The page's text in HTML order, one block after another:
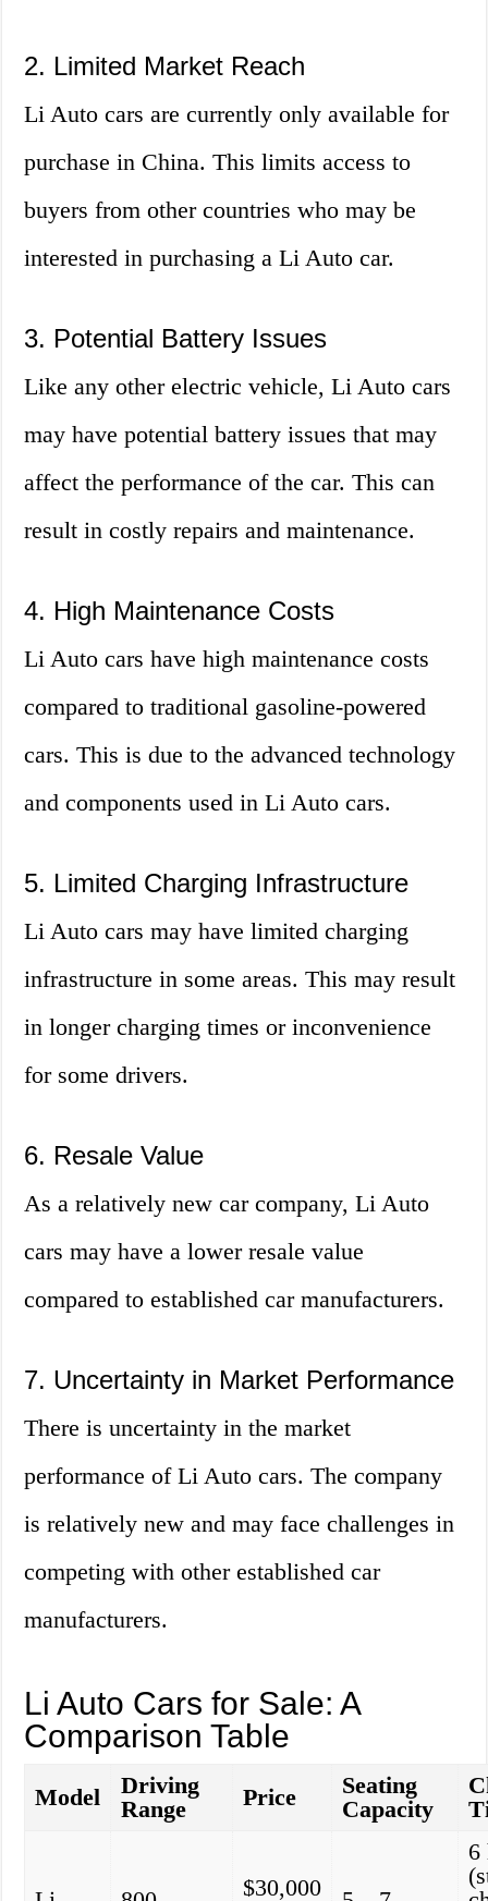
2. Limited Market Reach
Li Auto cars are currently only available for
purchase in China. This limits access to
buyers from other countries who may be
interested in purchasing a Li Auto car.
3. Potential Battery Issues
Like any other electric vehicle, Li Auto cars
may have potential battery issues that may
affect the performance of the car. This can
result in costly repairs and maintenance.
4. High Maintenance Costs
Li Auto cars have high maintenance costs
compared to traditional gasoline-powered
cars. This is due to the advanced technology
and components used in Li Auto cars.
5. Limited Charging Infrastructure
Li Auto cars may have limited charging
infrastructure in some areas. This may result
in longer charging times or inconvenience
for some drivers.
6. Resale Value
As a relatively new car company, Li Auto
cars may have a lower resale value
compared to established car manufacturers.
7. Uncertainty in Market Performance
There is uncertainty in the market
performance of Li Auto cars. The company
is relatively new and may face challenges in
competing with other established car
manufacturers.
Li Auto Cars for Sale: A
Comparison Table
Model
Driving
Range
Price
Seating
Capacity
$30,000
6